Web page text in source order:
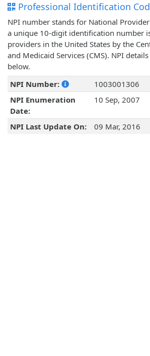
Professional Identification
NPI number stands for National
a unique 10-digit identification number
providers in the United States by the
and Medicaid Services (CMS). NPI
below.
NPI Number:
1003001306
NPI Enumeration
Date:
10 Sep, 2007
NPI Last Update On: 09 Mar, 2016